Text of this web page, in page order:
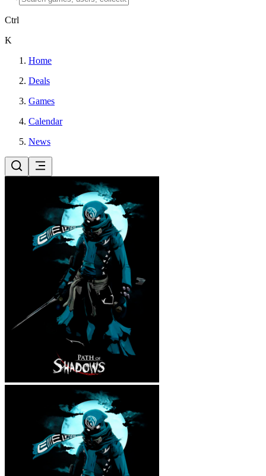
Ctrl
K
Home
Deals
Games
Calendar
News